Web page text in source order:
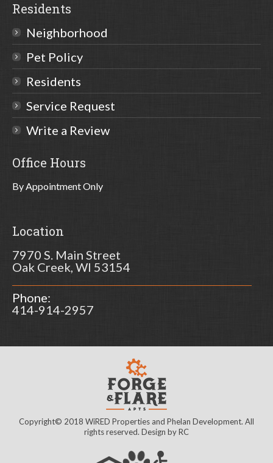
Residents
Neighborhood
Pet Policy
Residents
Service Request
Write a Review
Office Hours
By Appointment Only
Location
7970 S. Main Street
Oak Creek, WI 53154
Phone:
414-914-2957
Copyright© 2018 WiRED Properties and Phelan Development. All
rights reserved. Design byRC